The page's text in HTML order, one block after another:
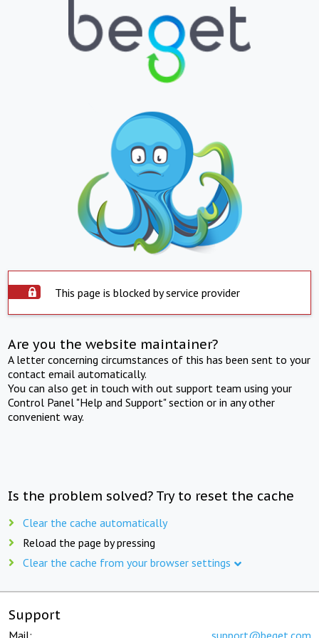
This page is blocked by service provider
Are you the website maintainer?
A letter concerning circumstances of this has been sent to your
contact email automatically.
You can also get in touch with out support team using your
Control Panel "Help and Support" section or in any other
convenient way.
Is the problem solved? Try to reset the cache
Clear the cache automatically
Reload the page by pressing
Clear the cache from your browser settings
Support
Mail: support@beget.com